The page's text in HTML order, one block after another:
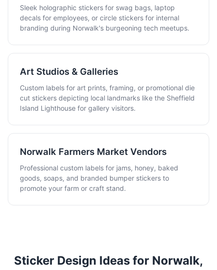
Sleek holographic stickers for swag bags, laptop
decals for employees, or circle stickers for internal
branding during Norwalk's burgeoning tech meetups.
Art Studios & Galleries
Custom labels for art prints, framing, or promotional die
cut stickers depicting local landmarks like the Sheffield
Island Lighthouse for gallery visitors.
Norwalk Farmers Market Vendors
Professional custom labels for jams, honey, baked
goods, soaps, and branded bumper stickers to
promote your farm or craft stand.
Sticker Design Ideas for Norwalk,